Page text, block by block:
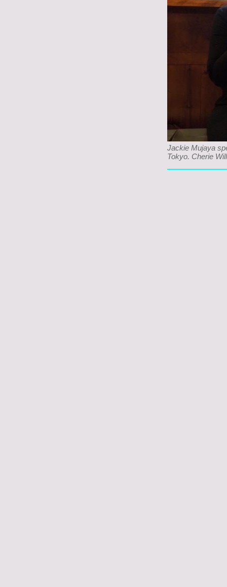
Jackie Mujaya
Tokyo. Cherie